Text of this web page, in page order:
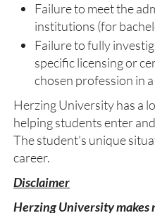
Failure to meet the
institutions (for
Failure to fully
specific licensing or
chosen profession in
Herzing University has a
helping students enter
The student’s unique
career.
Disclaimer
Herzing University makes